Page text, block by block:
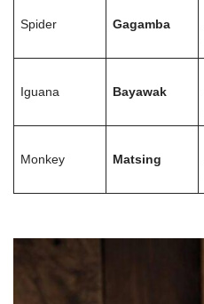
Spider Gagamba
Iguana Bayawak
Monkey Matsing